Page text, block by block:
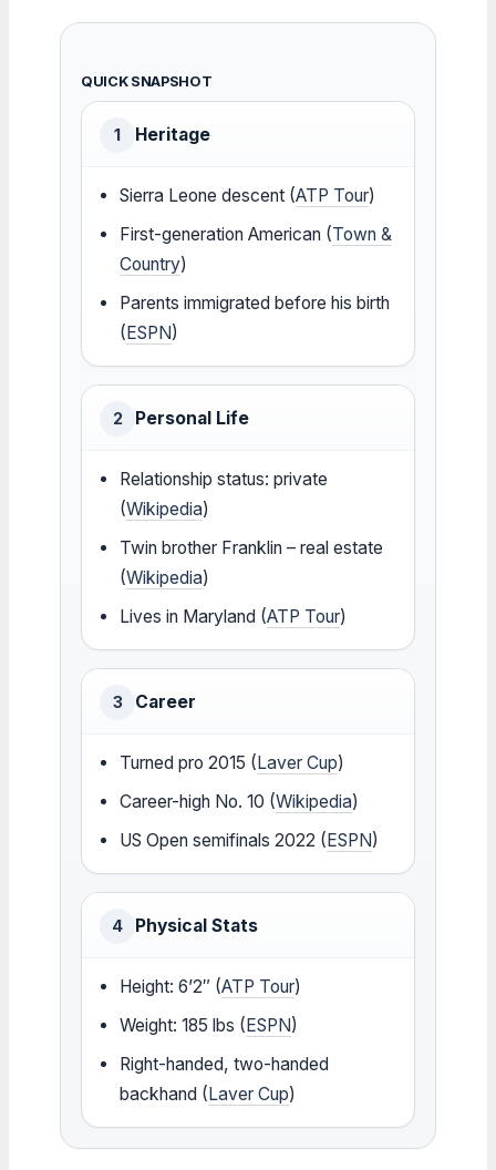
QUICK SNAPSHOT
1 Heritage
Sierra Leone descent (ATP Tour)
First-generation American (Town &
Country)
Parents immigrated before his birth
(ESPN)
2 Personal Life
Relationship status: private
(Wikipedia)
Twin brother Franklin – real estate
(Wikipedia)
Lives in Maryland (ATP Tour)
3 Career
Turned pro 2015 (Laver Cup)
Career-high No. 10 (Wikipedia)
US Open semifinals 2022 (ESPN)
4 Physical Stats
Height: 6’2″ (ATP Tour)
Weight: 185 lbs (ESPN)
Right-handed, two-handed
backhand (Laver Cup)